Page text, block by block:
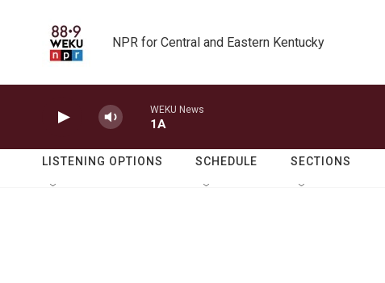
NPR for Central and Eastern Kentucky
WEKU News
1A
LISTENING OPTIONS SCHEDULE SECTIONS